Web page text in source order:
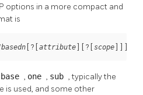
options in a more compact and
is
basedn [?[attribute][?[scope]]]
base , one , sub , typically the
is used, and some other